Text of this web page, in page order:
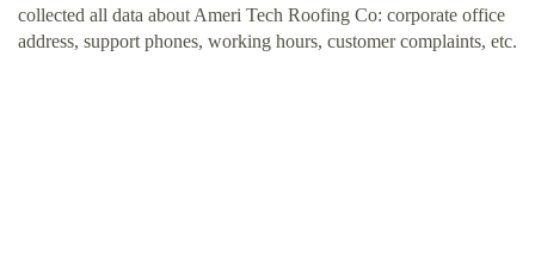
collected all data about Ameri Tech Roofing Co: corporate office
address, support phones, working hours, customer complaints, etc.